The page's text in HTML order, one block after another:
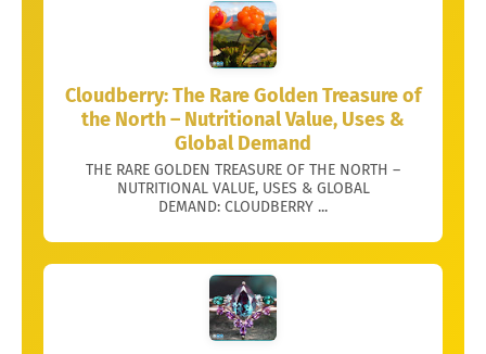
Cloudberry: The Rare Golden Treasure of
the North – Nutritional Value, Uses &
Global Demand
THE RARE GOLDEN TREASURE OF THE NORTH –
NUTRITIONAL VALUE, USES & GLOBAL
DEMAND: CLOUDBERRY ...